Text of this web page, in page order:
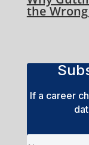
the
If a career